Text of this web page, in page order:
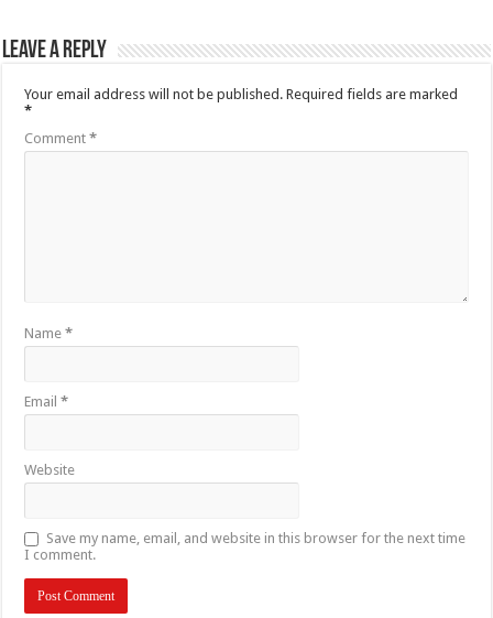
Leave a Reply
Your email address will not be published. Required fields are marked
*
Comment*
Name*
Email*
Website
Save my name, email, and website in this browser for the next time
I comment.